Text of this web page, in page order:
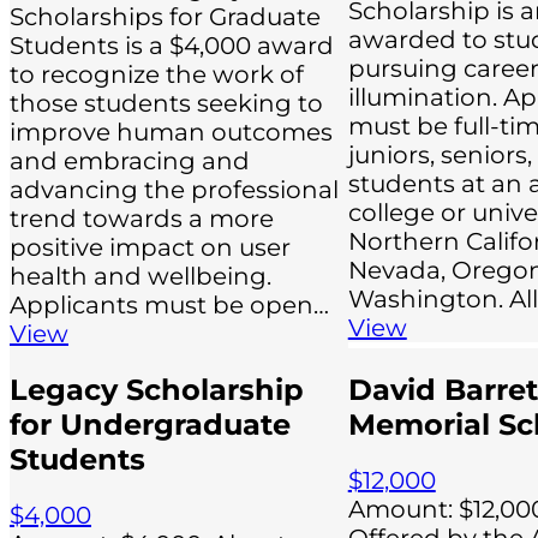
Scholarships for Graduate
Students is a $4,000 award
to recognize the work of
those students seeking to
improve human outcomes
and embracing and
advancing the professional
trend towards a more
positive impact on user
health and wellbeing.
Applicants must be open…
View
Scholarship is
awarded to
pursuing
illumination.
must be full-
juniors,
students at an
college or
Northern
Nevada,
Washington.
View
Legacy Scholarship
for Undergraduate
Students
$4,000
David
Memorial
$12,000
Amount: